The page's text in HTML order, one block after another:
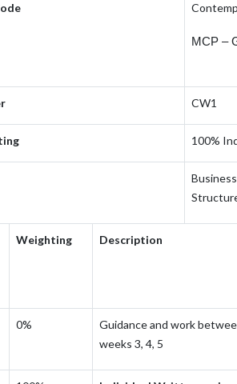
MCP –
CW1
100%
Weighting Description
0%
Guidance and work
weeks 3, 4, 5